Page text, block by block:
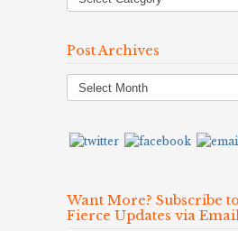
Post Archives
Post
Archives
Want More? Subscribe
Fierce Updates via